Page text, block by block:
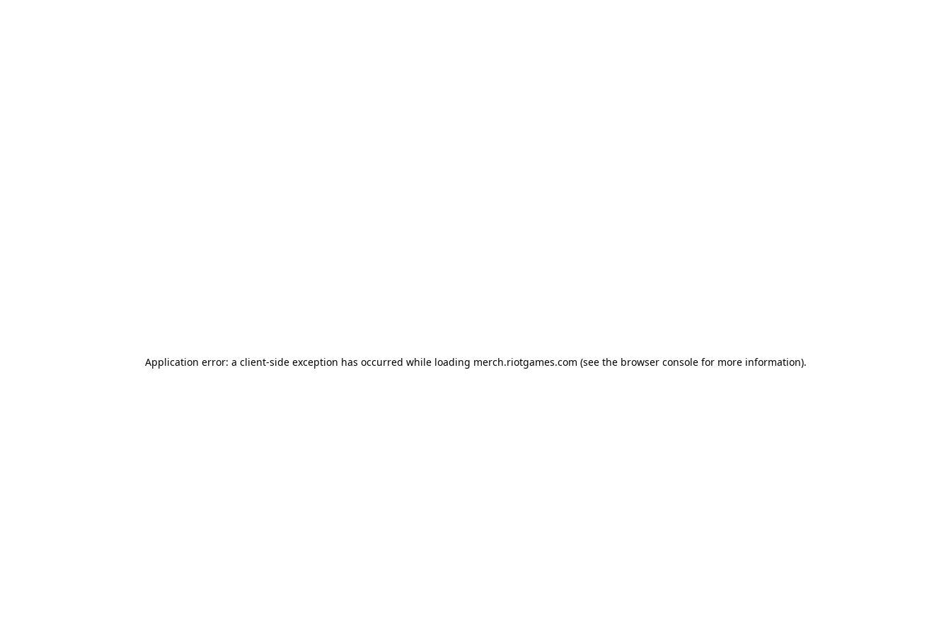
Application error: a client-side exception has occurred while loading merch.riotgames.com (see the browser consolefor more information).